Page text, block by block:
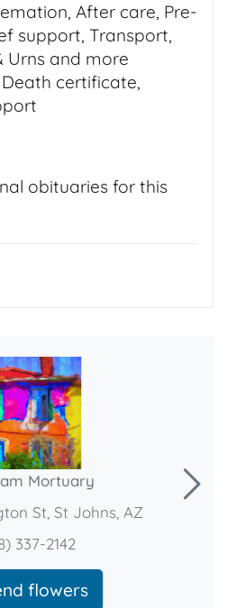
After care, Pre-
support, Transport,
Urns and more
certificate,
obituaries for this
Mortuary
St, St Johns, AZ
337-2142
flowers